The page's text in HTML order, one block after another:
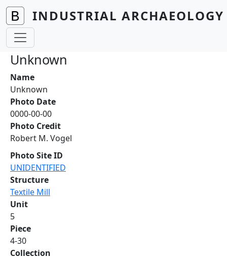
Skip to main content
INDUSTRIAL
Unknown
Name
Unknown
Photo Date
0000-00-00
Photo Credit
Robert M. Vogel
Photo Site ID
UNIDENTIFIED
Structure
Textile Mill
Unit
5
Piece
4-30
Collection